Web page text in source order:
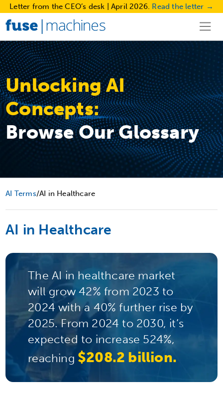
Letter from the CEO’s desk | April 2026. Read the letter →
Unlocking AI
Concepts:
Browse Our Glossary
AI Terms/AI in Healthcare
AI in Healthcare
The AI in healthcare market
will grow 42% from 2023 to
2024 with a 40% further rise by
2025. From 2024 to 2030, it’s
expected to increase 524%,
reaching $208.2 billion.